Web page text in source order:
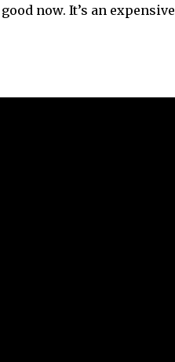
now. It’s an expensive